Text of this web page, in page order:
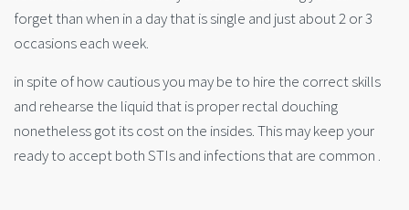
forget than when in a day that is single and just about 2 or 3
occasions each week.
in spite of how cautious you may be to hire the correct skills
and rehearse the liquid that is proper rectal douching
nonetheless got its cost on the insides. This may keep your
ready to accept both STIs and infections that are common .